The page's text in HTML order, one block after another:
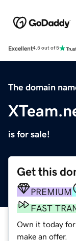
Excellent4.5 out of 5
The domain
is for sale!
Get this
PREMIUM
FAST
Own it today
make an offer.